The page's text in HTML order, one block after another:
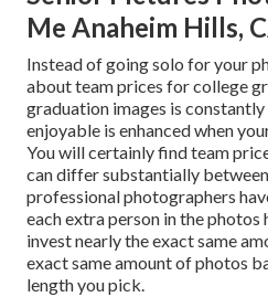
Me Anaheim Hills,
Instead of going solo for your
about team prices for college
graduation images is
enjoyable is enhanced when
You will certainly find team
can differ substantially
professional photographers
each extra person in the photos
invest nearly the exact same
exact same amount of photos
length you pick.